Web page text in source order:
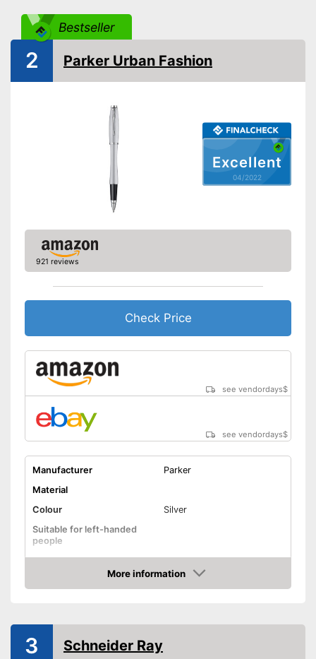
Advantages
Particularly suitable for left-
Has light-resistant ink
Specially designed for right
Shipping (Amazon)
Bestseller
Excellent
04/2022
2 Parker Urban Fashion
921 reviews
Check Price
see vendordays$
see vendordays$
Manufacturer
Parker
Material
Colour
Silver
Suitable for left-handed
people
Suitable for right-handed
Advantages
More information
Check Price
3 Schneider Ray